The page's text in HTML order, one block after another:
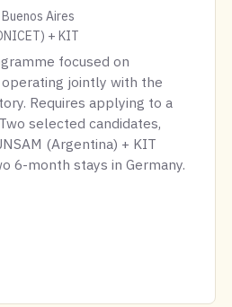
Aires
+ KIT
focused on
jointly with the
Requires applying to a
selected candidates,
(Argentina) + KIT
6-month stays in Germany.